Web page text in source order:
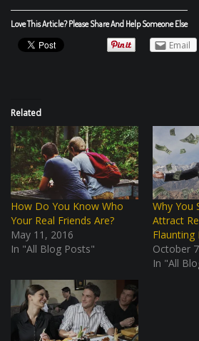
Love This Article? Please Share And Help Someone Else
Email
Related
How Do You Know Who
Your Real Friends Are?
May 11, 2016
In "All Blog Posts"
Why You
Attract
Flaunting
October
In "All